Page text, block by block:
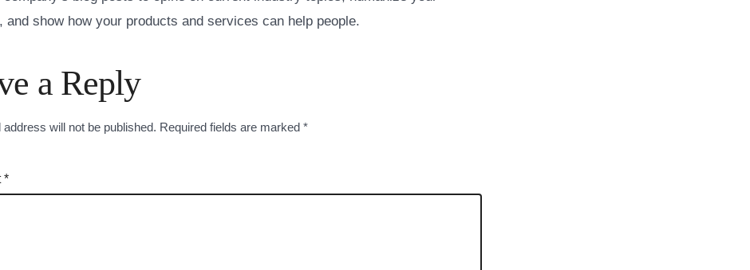
and show how your products and services can help people.
a Reply
address will not be published. Required fields are marked *
*